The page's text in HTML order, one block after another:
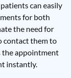
can easily
for both
the need for
contact them to
the appointment
instantly.